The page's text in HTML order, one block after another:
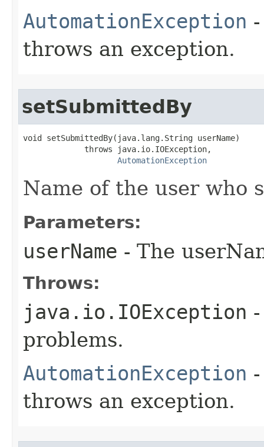
AutomationException
throws an exception.
setSubmittedBy
void setSubmittedBy(java.lang.String userName)
             throws java.io.IOException,
AutomationException
Name of the user who
Parameters:
userName - The
Throws:
java.io.IOException
problems.
AutomationException
throws an exception.